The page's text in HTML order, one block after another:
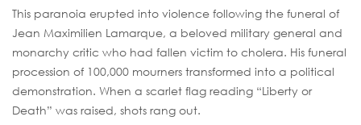
This paranoia erupted into violence following the funeral of
Jean Maximilien Lamarque, a beloved military general and
monarchy critic who had fallen victim to cholera. His funeral
procession of 100,000 mourners transformed into a political
demonstration. When a scarlet flag reading “Liberty or
Death” was raised, shots rang out.